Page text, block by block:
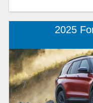
2025